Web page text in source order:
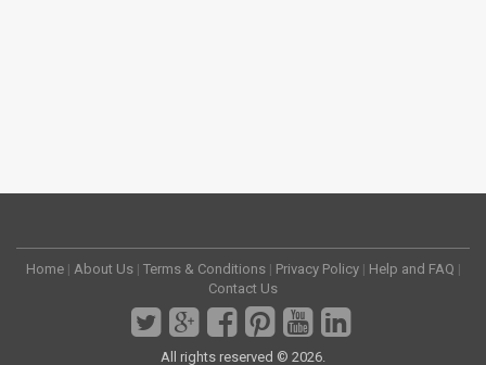
Home | About Us | Terms & Conditions | Privacy Policy | Help and FAQ |
Contact Us
All rights reserved © 2026.